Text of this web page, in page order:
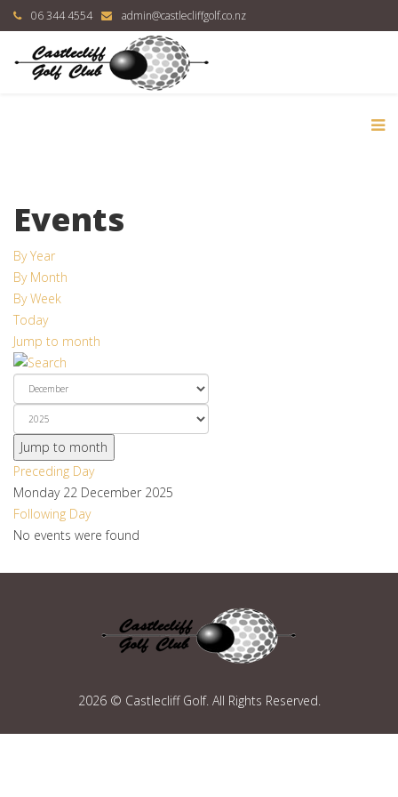
06 344 4554 admin@castlecliffgolf.co.nz
Events
By Year
By Month
By Week
Today
Jump to month
Jump to month
Preceding Day
Monday 22 December 2025
Following Day
No events were found
2026 © Castlecliff Golf. All Rights Reserved.